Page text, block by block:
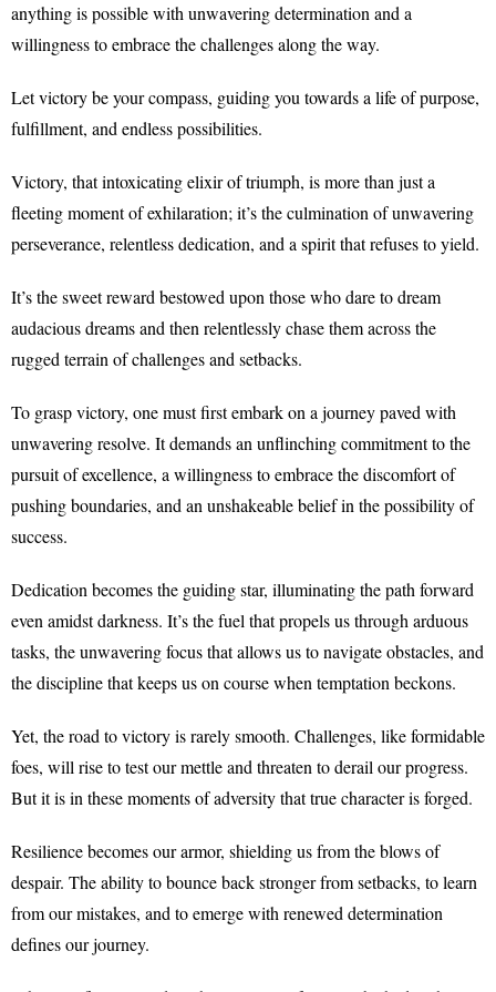
anything is possible with unwavering determination and a
willingness to embrace the challenges along the way.
Let victory be your compass, guiding you towards a life of purpose,
fulfillment, and endless possibilities.
Victory, that intoxicating elixir of triumph, is more than just a
fleeting moment of exhilaration; it’s the culmination of unwavering
perseverance, relentless dedication, and a spirit that refuses to yield.
It’s the sweet reward bestowed upon those who dare to dream
audacious dreams and then relentlessly chase them across the
rugged terrain of challenges and setbacks.
To grasp victory, one must first embark on a journey paved with
unwavering resolve. It demands an unflinching commitment to the
pursuit of excellence, a willingness to embrace the discomfort of
pushing boundaries, and an unshakeable belief in the possibility of
success.
Dedication becomes the guiding star, illuminating the path forward
even amidst darkness. It’s the fuel that propels us through arduous
tasks, the unwavering focus that allows us to navigate obstacles, and
the discipline that keeps us on course when temptation beckons.
Yet, the road to victory is rarely smooth. Challenges, like formidable
foes, will rise to test our mettle and threaten to derail our progress.
But it is in these moments of adversity that true character is forged.
Resilience becomes our armor, shielding us from the blows of
despair. The ability to bounce back stronger from setbacks, to learn
from our mistakes, and to emerge with renewed determination
defines our journey.